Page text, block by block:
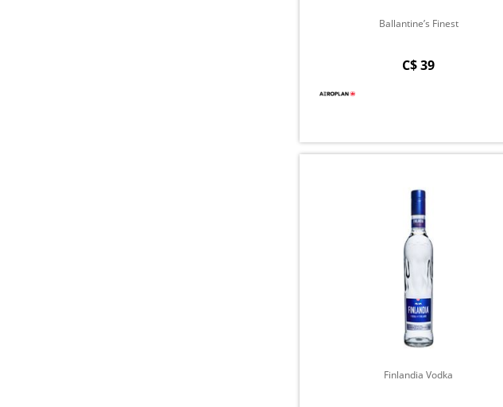
Ballantine’s Finest
C$ 39
Finlandia Vodka